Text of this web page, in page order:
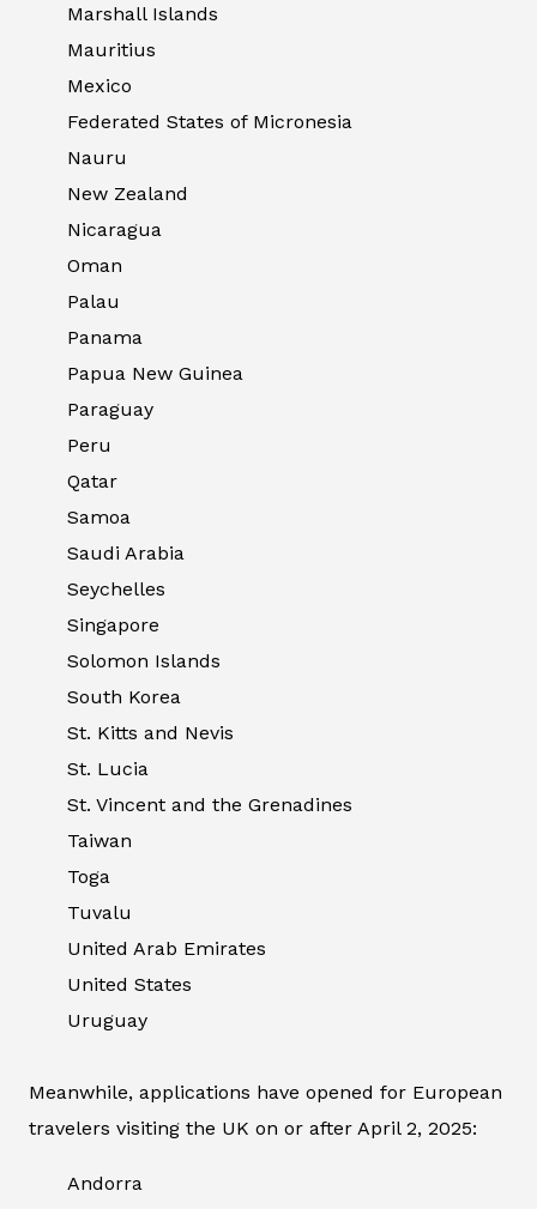
Marshall Islands
Mauritius
Mexico
Federated States of Micronesia
Nauru
New Zealand
Nicaragua
Oman
Palau
Panama
Papua New Guinea
Paraguay
Peru
Qatar
Samoa
Saudi Arabia
Seychelles
Singapore
Solomon Islands
South Korea
St. Kitts and Nevis
St. Lucia
St. Vincent and the Grenadines
Taiwan
Toga
Tuvalu
United Arab Emirates
United States
Uruguay
Meanwhile, applications have opened for European
travelers visiting the UK on or after April 2, 2025:
Andorra